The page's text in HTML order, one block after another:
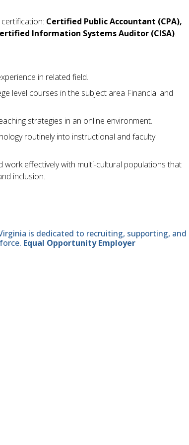
Certified Public Accountant (CPA),
Information Systems Auditor (CISA).
in related field.
level courses in the subject area Financial and
strategies in an online environment.
routinely into instructional and faculty
effectively with multi-cultural populations that
inclusion.
is dedicated to recruiting, supporting, and
Equal Opportunity Employer